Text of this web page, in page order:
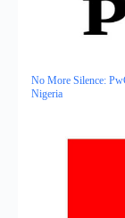
No More Silence:
Nigeria